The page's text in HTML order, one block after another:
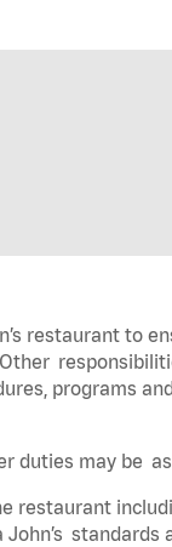
restaurant to
programs
duties may be
restaurant
standards